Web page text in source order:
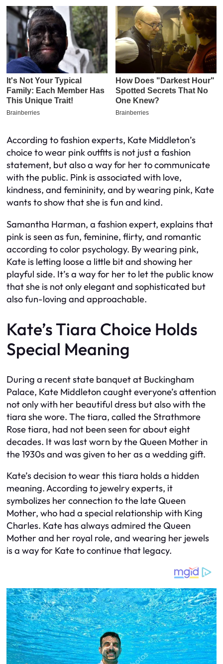
According to fashion experts, Kate Middleton’s
choice to wear pink outfits is not just a fashion
statement, but also a way for her to communicate
with the public. Pink is associated with love,
kindness, and femininity, and by wearing pink, Kate
wants to show that she is fun and kind.
Samantha Harman, a fashion expert, explains that
pink is seen as fun, feminine, flirty, and romantic
according to color psychology. By wearing pink,
Kate is letting loose a little bit and showing her
playful side. It’s a way for her to let the public know
that she is not only elegant and sophisticated but
also fun-loving and approachable.
Kate’s Tiara Choice Holds
Special Meaning
During a recent state banquet at Buckingham
Palace, Kate Middleton caught everyone’s attention
not only with her beautiful dress but also with the
tiara she wore. The tiara, called the Strathmore
Rose tiara, had not been seen for about eight
decades. It was last worn by the Queen Mother in
the 1930s and was given to her as a wedding gift.
Kate’s decision to wear this tiara holds a hidden
meaning. According to jewelry experts, it
symbolizes her connection to the late Queen
Mother, who had a special relationship with King
Charles. Kate has always admired the Queen
Mother and her royal role, and wearing her jewels
is a way for Kate to continue that legacy.